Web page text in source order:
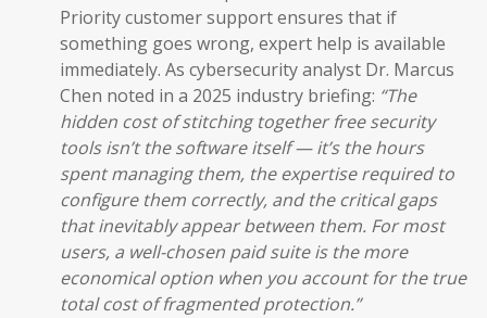
Priority customer support ensures that if
something goes wrong, expert help is available
immediately. As cybersecurity analyst Dr. Marcus
Chen noted in a 2025 industry briefing: “The
hidden cost of stitching together free security
tools isn’t the software itself — it’s the hours
spent managing them, the expertise required to
configure them correctly, and the critical gaps
that inevitably appear between them. For most
users, a well-chosen paid suite is the more
economical option when you account for the true
total cost of fragmented protection.”